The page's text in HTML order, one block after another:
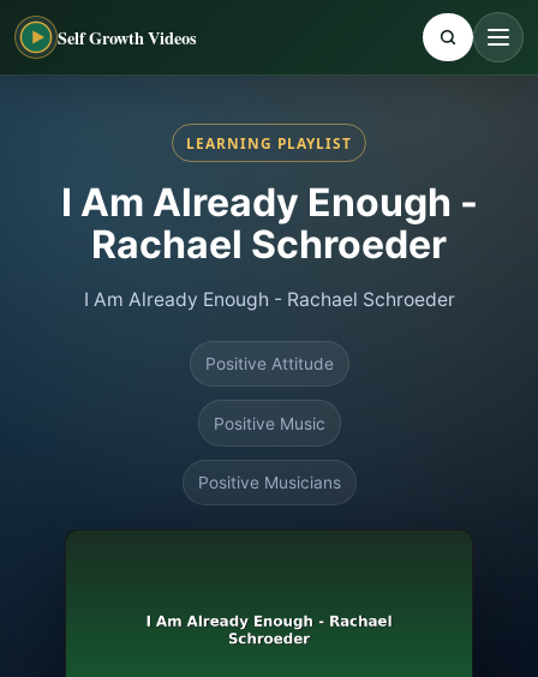
Self Growth Videos
LEARNING PLAYLIST
I Am Already Enough -
Rachael Schroeder
I Am Already Enough - Rachael Schroeder
Positive Attitude
Positive Music
Positive Musicians